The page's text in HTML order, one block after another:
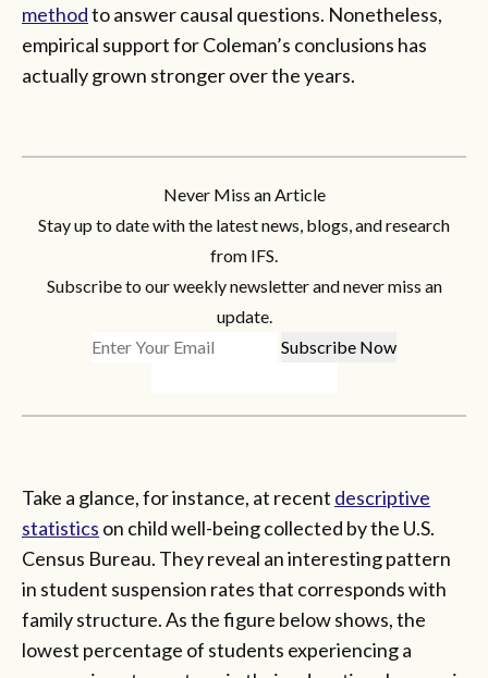
methodto answer causal questions. Nonetheless,
empirical support for Coleman’s conclusions has
actually grown stronger over the years.
Never Miss an Article
Stay up to date with the latest news, blogs, and research
from IFS.
Subscribe to our weekly newsletter and never miss an
update.
Take a glance, for instance, at recent descriptive
statistics on child well-being collected by the U.S.
Census Bureau. They reveal an interesting pattern
in student suspension rates that corresponds with
family structure. As the figure below shows, the
lowest percentage of students experiencing a